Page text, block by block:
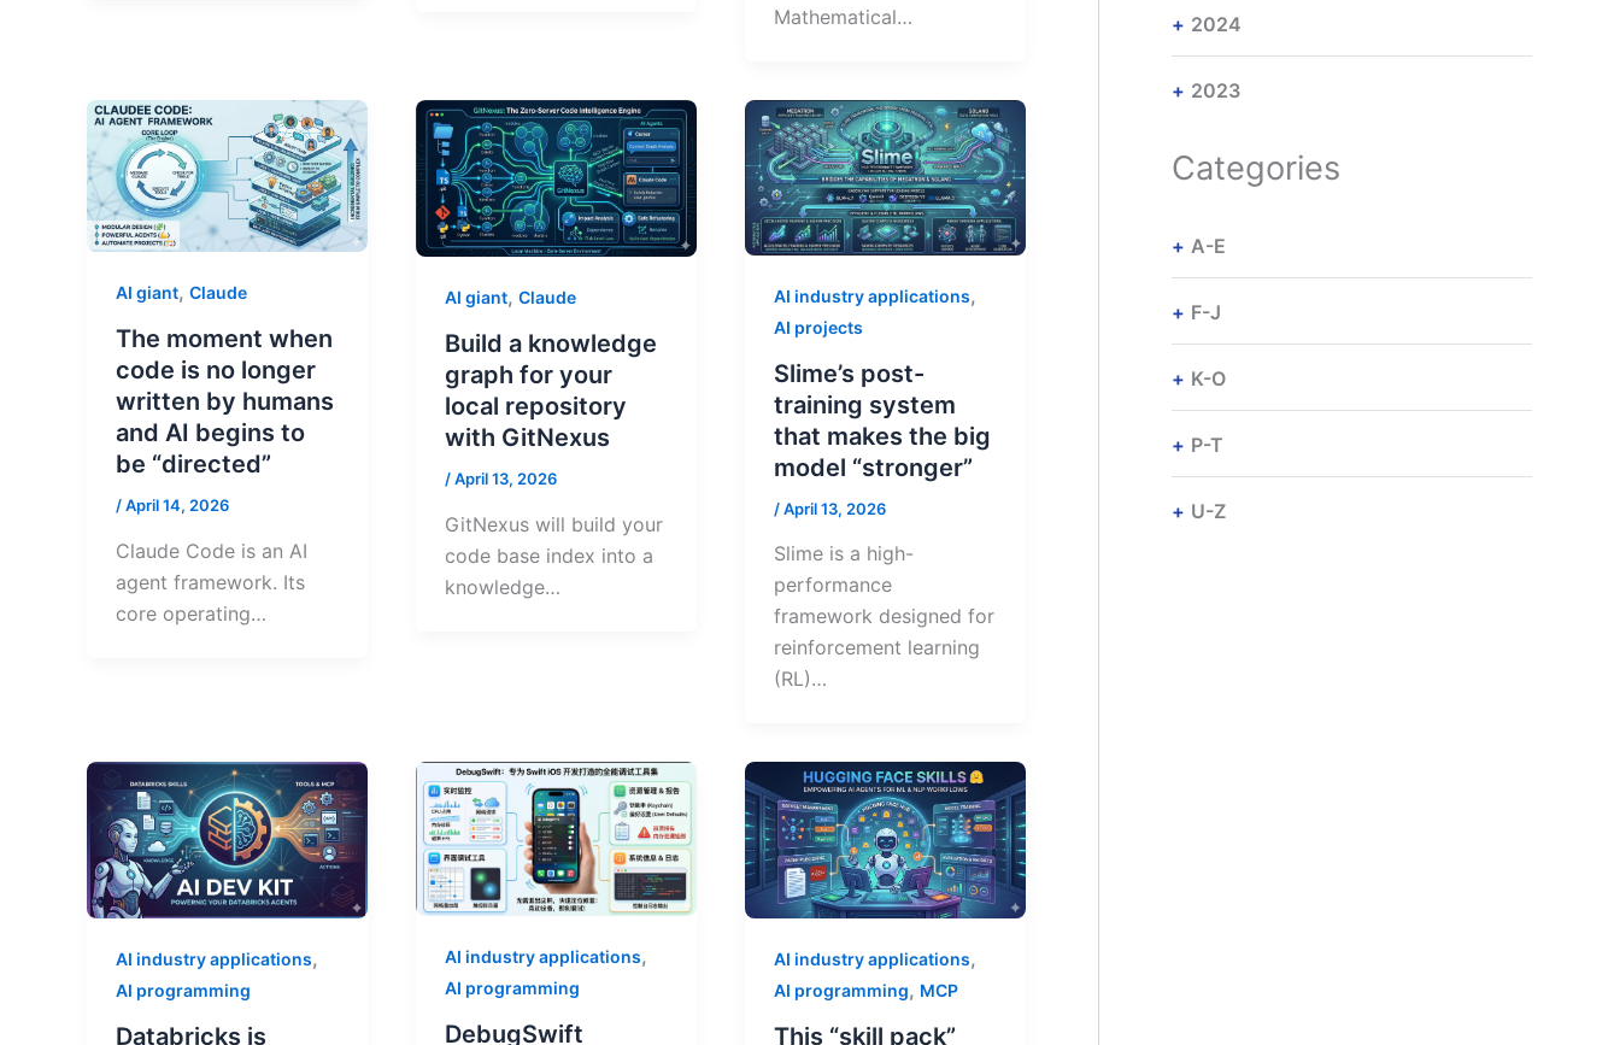
Mathematical…
AI giant, Claude
The moment when
code is no longer
written by humans
and AI begins to
be “directed”
/April 14, 2026
Claude Code is an AI
agent framework. Its
core operating…
AI giant, Claude
Build a knowledge
graph for your
local repository
with GitNexus
/April 13, 2026
GitNexus will build your
code base index into a
knowledge…
AI industry applications,
AI projects
Slime’s post-
training system
that makes the big
model “stronger”
/April 13, 2026
Slime is a high-
performance
framework designed for
reinforcement learning
(RL)…
AI industry applications,
AI programming
Databricks is
AI industry applications,
AI programming
DebugSwift
AI industry applications,
AI programming, MCP
This “skill pack”
2024
2023
Categories
A-E
F-J
K-O
P-T
U-Z